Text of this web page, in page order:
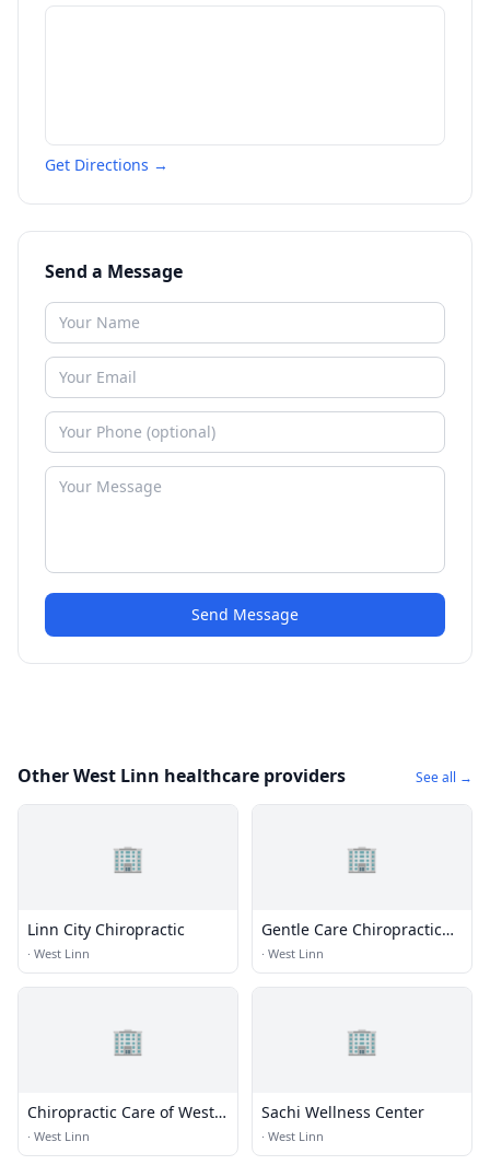
Get Directions →
Send a Message
Send Message
Other West Linn healthcare providers See all →
🏢
Linn City Chiropractic
· West Linn
🏢
Gentle Care Chiropractic
LLC
· West Linn
🏢
Chiropractic Care of West
Linn
· West Linn
🏢
Sachi Wellness Center
· West Linn